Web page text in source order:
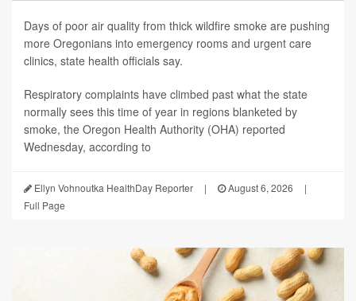
Days of poor air quality from thick wildfire smoke are pushing
more Oregonians into emergency rooms and urgent care
clinics, state health officials say.
Respiratory complaints have climbed past what the state
normally sees this time of year in regions blanketed by
smoke, the Oregon Health Authority (OHA) reported
Wednesday, according to
Ellyn Vohnoutka HealthDay Reporter | August 6, 2026
|
Full Page